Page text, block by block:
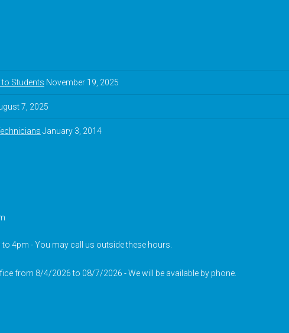
Students November 19, 2025
7, 2025
January 3, 2014
to 4pm - You may call us outside these hours.
from 8/4/2026 to 08/7/2026 - We will be available by phone.